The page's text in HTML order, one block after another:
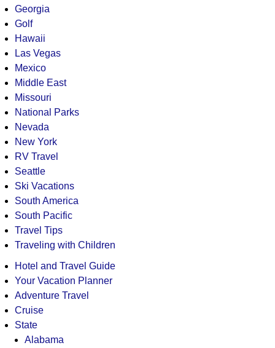
Georgia
Golf
Hawaii
Las Vegas
Mexico
Middle East
Missouri
National Parks
Nevada
New York
RV Travel
Seattle
Ski Vacations
South America
South Pacific
Travel Tips
Traveling with Children
Hotel and Travel Guide
Your Vacation Planner
Adventure Travel
Cruise
State
Alabama